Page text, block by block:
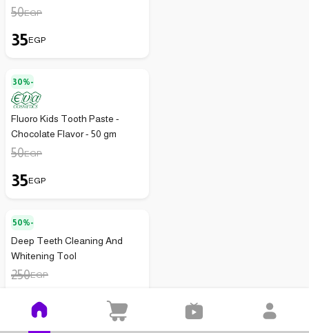
50EGP
35EGP
30%-
Fluoro Kids Tooth Paste -
Chocolate Flavor - 50 gm
50EGP
35EGP
50%-
Deep Teeth Cleaning And
Whitening Tool
250EGP
125EGP